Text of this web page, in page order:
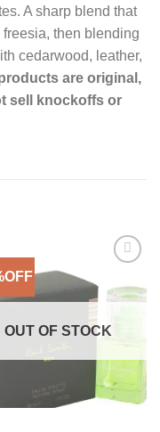
A sharp blend that
then blending
cedarwood, leather,
are original,
sell knockoffs or
Wishlist
OUT OF STOCK